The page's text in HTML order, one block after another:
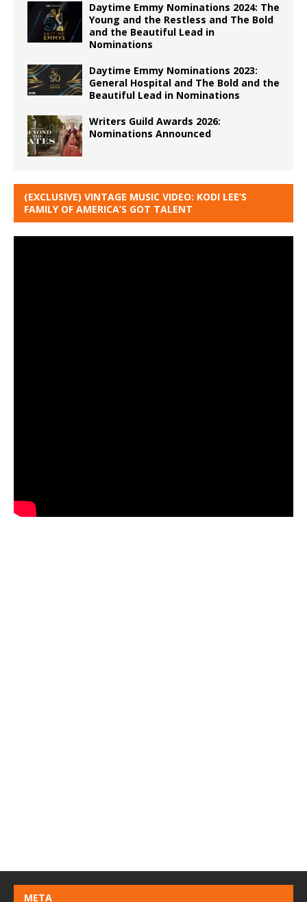
Daytime Emmy Nominations 2024: The
Young and the Restless and The Bold
and the Beautiful Lead in
Nominations
Daytime Emmy Nominations 2023:
General Hospital and The Bold and the
Beautiful Lead in Nominations
Writers Guild Awards 2026:
Nominations Announced
(EXCLUSIVE) VINTAGE MUSIC VIDEO: KODI LEE’S
FAMILY OF AMERICA’S GOT TALENT
META